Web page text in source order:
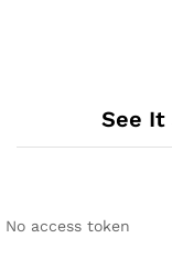
See It
No access token